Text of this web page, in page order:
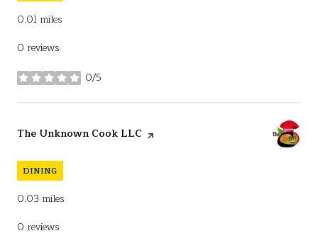
0.01 miles
0 reviews
0/5
stars
Visit the
The Unknown Cook LLC page on Yelp
DINING
0.03 miles
0 reviews